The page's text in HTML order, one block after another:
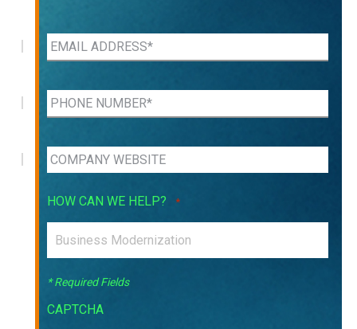
HOW CAN WE HELP? *
* Required Fields
CAPTCHA